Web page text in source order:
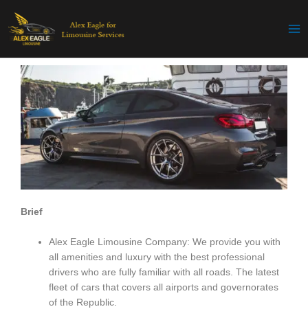
content
Brief
Alex Eagle Limousine Company: We provide you with
all amenities and luxury with the best professional
drivers who are fully familiar with all roads. The latest
fleet of cars that covers all airports and governorates
of the Republic.